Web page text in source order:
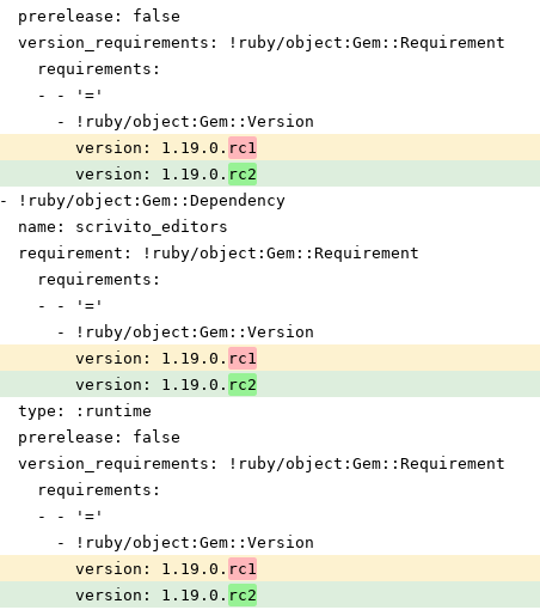
  prerelease: false
  version_requirements: !ruby/object:Gem::Requirement
    requirements:
    - - '='
      - !ruby/object:Gem::Version
        version: 1.19.0.
rc1
        version: 1.19.0.
rc2
- !ruby/object:Gem::Dependency
  name: scrivito_editors
  requirement: !ruby/object:Gem::Requirement
    requirements:
    - - '='
      - !ruby/object:Gem::Version
        version: 1.19.0.
rc1
        version: 1.19.0.
rc2
  type: :runtime
  prerelease: false
  version_requirements: !ruby/object:Gem::Requirement
    requirements:
    - - '='
      - !ruby/object:Gem::Version
        version: 1.19.0.
rc1
        version: 1.19.0.
rc2